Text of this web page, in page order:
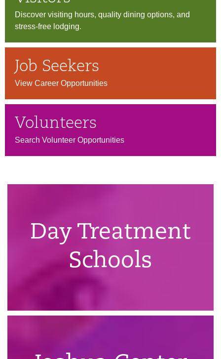
Discover visiting hours, quality dining options, and
stress-free lodging.
Job Seekers
View Career Opportunities
Volunteers
Search Volunteer Opportunities
Day Treatment
Schools